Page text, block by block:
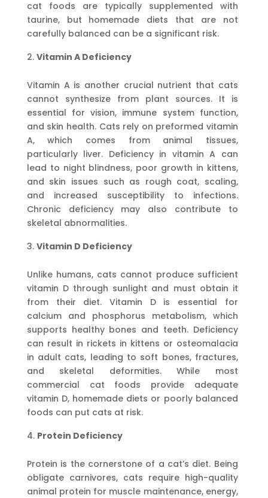
cat foods are typically supplemented with
taurine, but homemade diets that are not
carefully balanced can be a significant risk.
Vitamin A Deficiency
Vitamin A is another crucial nutrient that cats
cannot synthesize from plant sources. It is
essential for vision, immune system function,
and skin health. Cats rely on preformed vitamin
A, which comes from animal tissues,
particularly liver. Deficiency in vitamin A can
lead to night blindness, poor growth in kittens,
and skin issues such as rough coat, scaling,
and increased susceptibility to infections.
Chronic deficiency may also contribute to
skeletal abnormalities.
Vitamin D Deficiency
Unlike humans, cats cannot produce sufficient
vitamin D through sunlight and must obtain it
from their diet. Vitamin D is essential for
calcium and phosphorus metabolism, which
supports healthy bones and teeth. Deficiency
can result in rickets in kittens or osteomalacia
in adult cats, leading to soft bones, fractures,
and skeletal deformities. While most
commercial cat foods provide adequate
vitamin D, homemade diets or poorly balanced
foods can put cats at risk.
Protein Deficiency
Protein is the cornerstone of a cat’s diet. Being
obligate carnivores, cats require high-quality
animal protein for muscle maintenance, energy,